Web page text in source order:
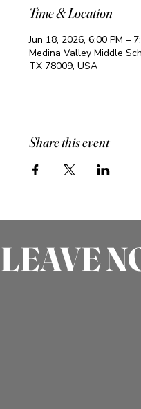
Time & Location
Jun 18, 2026, 6:00 PM –
Medina Valley Middle
TX 78009, USA
Share this event
LEAVE